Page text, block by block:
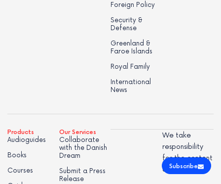
Subscribe
Foreign Policy
Security &
Defense
Greenland &
Faroe Islands
Royal Family
International
News
Products
Audioguides
Books
Courses
Our Services
Collaborate
with the Danish
Dream
Submit a Press
Release
We take
responsibility
for the content
of this page.